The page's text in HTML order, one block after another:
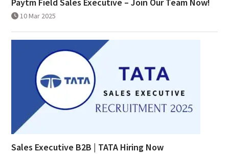
Paytm Field Sales Executive – Join Our Team Now!
10 Mar 2025
Sales Executive B2B | TATA Hiring Now